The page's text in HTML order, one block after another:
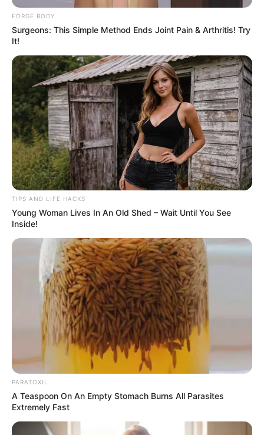
By following these steps and tips, you can successfully
method. Enjoy the process and look forward to the growth
of your mango orchard!
FORGE BODY
Surgeons: This Simple Method Ends Joint Pain & Arthritis! Try
It!
TIPS AND LIFE HACKS
Young Woman Lives In An Old Shed – Wait Until You See
Inside!
PARATOXIL
A Teaspoon On An Empty Stomach Burns All Parasites
Extremely Fast